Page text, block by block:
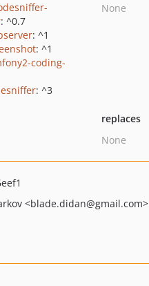
: ^0.7
: ^1
: ^1
coding-
: ^3
None
replaces
None
<blade.didan@gmail.com>